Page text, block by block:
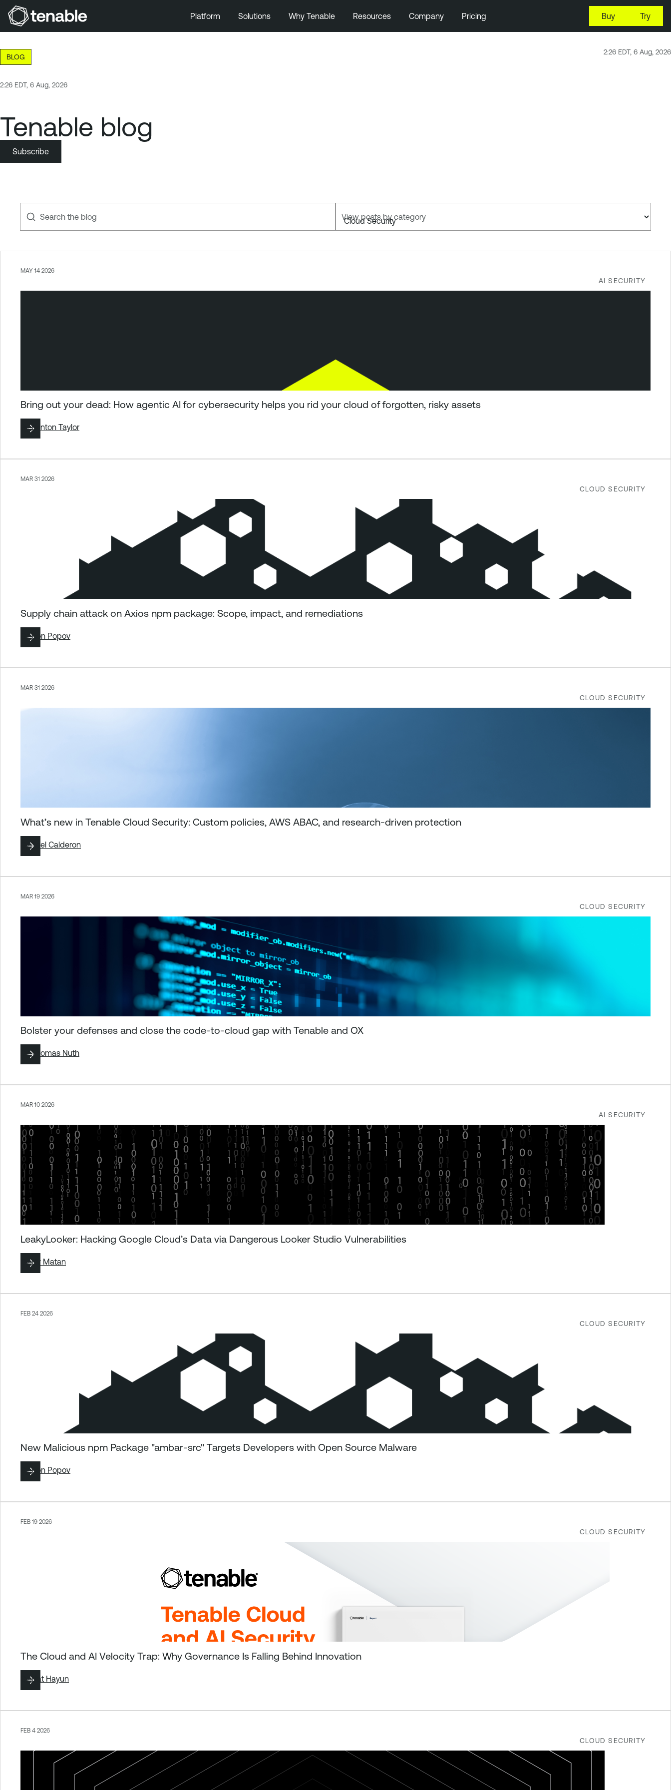
Skip to Main Content
Skip to Footer
Platform Solutions Why Tenable Resources Company Pricing Buy Try
2:26 EDT, 6 Aug, 2026
BLOG
2:26 EDT, 6 Aug, 2026
Tenable blog
Subscribe
View posts by category
Search the blog
AI SECURITY
MAY 14 2026
Bring out your dead: How agentic AI for cybersecurity helps you rid your cloud of forgotten, risky assets
ByBrinton Taylor
CLOUD SECURITY
MAR 31 2026
Supply chain attack on Axios npm package: Scope, impact, and remediations
ByRon Popov
CLOUD SECURITY
MAR 31 2026
What’s new in Tenable Cloud Security: Custom policies, AWS ABAC, and research-driven protection
ByYoel Calderon
CLOUD SECURITY
MAR 19 2026
Bolster your defenses and close the code-to-cloud gap with Tenable and OX
ByThomas Nuth
AI SECURITY
MAR 10 2026
LeakyLooker: Hacking Google Cloud’s Data via Dangerous Looker Studio Vulnerabilities
ByLiv Matan
CLOUD SECURITY
FEB 24 2026
New Malicious npm Package "ambar-src" Targets Developers with Open Source Malware
ByRon Popov
CLOUD SECURITY
FEB 19 2026
The Cloud and AI Velocity Trap: Why Governance Is Falling Behind Innovation
ByLiat Hayun
CLOUD SECURITY
FEB 4 2026